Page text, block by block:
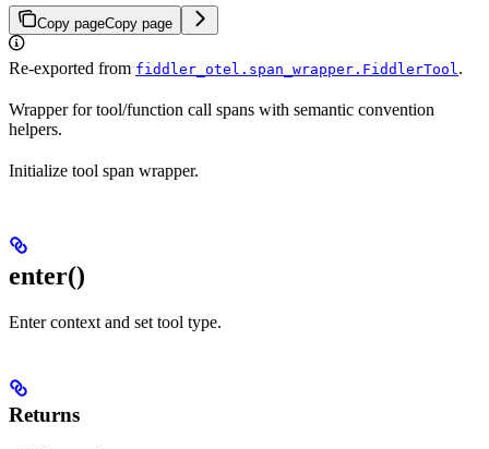
Copy pageCopy page
Re-exported from fiddler_otel.span_wrapper.FiddlerTool .
Wrapper for tool/function call spans with semantic convention
helpers.
Initialize tool span wrapper.
enter()
Enter context and set tool type.
Returns